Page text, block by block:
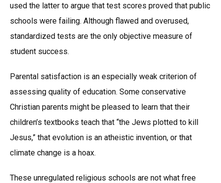
used the latter to argue that test scores proved that public
schools were failing. Although flawed and overused,
standardized tests are the only objective measure of
student success.
Parental satisfaction is an especially weak criterion of
assessing quality of education. Some conservative
Christian parents might be pleased to learn that their
children’s textbooks teach that “the Jews plotted to kill
Jesus,” that evolution is an atheistic invention, or that
climate change is a hoax.
These unregulated religious schools are not what free